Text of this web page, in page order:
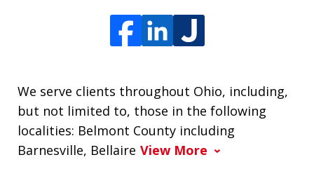
We serve clients throughout Ohio, including,
but not limited to, those in the following
localities: Belmont County including
Barnesville, Bellaire View More